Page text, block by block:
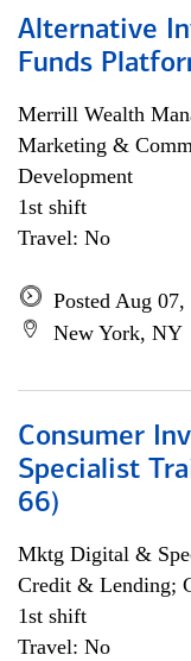
Alternative
Funds
Merrill Wealth
Marketing &
Development
1st shift
Travel: No
Posted Aug 07,
New York, NY
Consumer
Specialist
66)
Mktg Digital &
Credit & Lending;
1st shift
Travel: No